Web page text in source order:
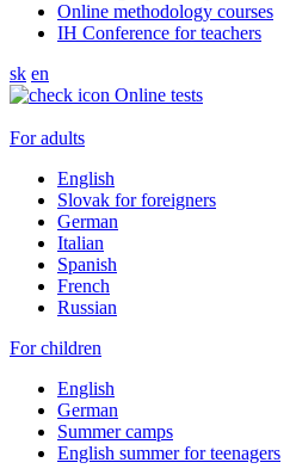
Online methodology courses
IH Conference for teachers
sk en
Online tests
For adults
English
Slovak for foreigners
German
Italian
Spanish
French
Russian
For children
English
German
Summer camps
English summer for teenagers